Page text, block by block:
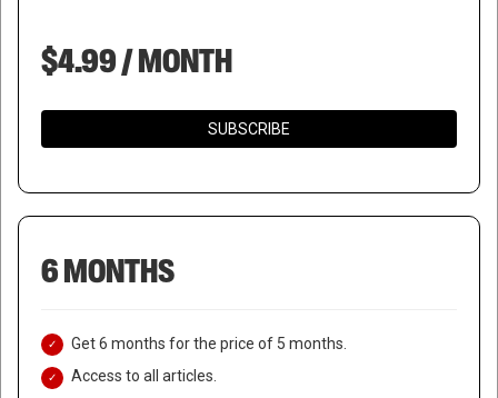
$4.99 / MONTH
SUBSCRIBE
6 MONTHS
Get 6 months for the price of 5 months.
Access to all articles.